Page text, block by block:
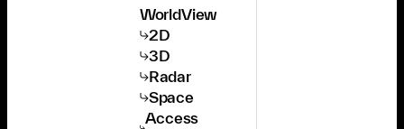
WorldView
2D
3D
Radar
Space
Access